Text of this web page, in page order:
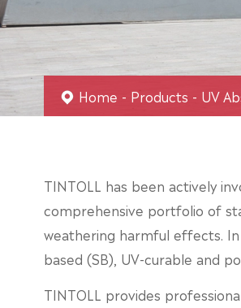
Home Products UV
TINTOLL has been actively
comprehensive portfolio of
weathering harmful effects.
based (SB), UV-curable and
TINTOLL provides